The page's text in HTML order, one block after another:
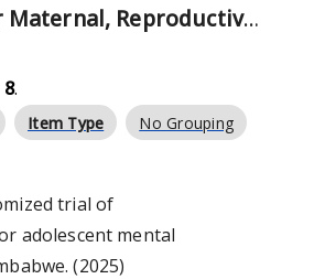
Centre for Maternal, Reproductive and Child Health (MARCH) (71)
8.
Item Type No Grouping
trial of
adolescent mental
(2025)